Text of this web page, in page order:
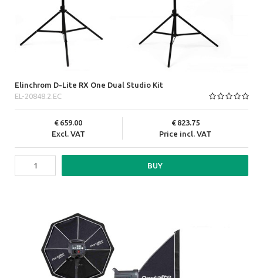
Elinchrom D-Lite RX One Dual Studio Kit
EL-20848.2.EC
Excl. VAT
659.00
Price incl. VAT
823.75
BUY